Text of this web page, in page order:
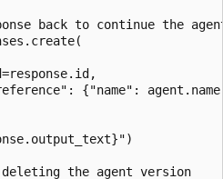
back to continue the
{"name":
the agent version